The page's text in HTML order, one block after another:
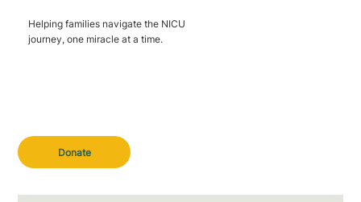
Donate
Helping families navigate the NICU
journey, one miracle at a time.